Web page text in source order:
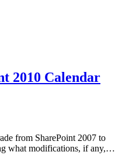
2010 Calendar
from SharePoint 2007 to
what modifications, if any,…